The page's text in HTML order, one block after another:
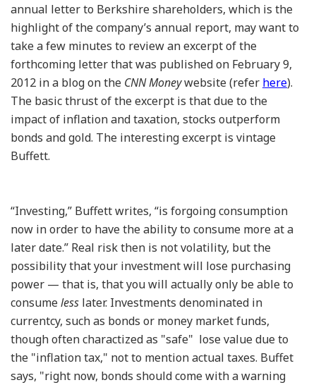
annual letter to Berkshire shareholders, which is the
highlight of the company’s annual report, may want to
take a few minutes to review an excerpt of the
forthcoming letter that was published on February 9,
2012 in a blog on the CNN Moneywebsite (refer here).
The basic thrust of the excerpt is that due to the
impact of inflation and taxation, stocks outperform
bonds and gold. The interesting excerpt is vintage
Buffett.
“Investing,” Buffett writes, “is forgoing consumption
now in order to have the ability to consume more at a
later date.” Real risk then is not volatility, but the
possibility that your investment will lose purchasing
power — that is, that you will actually only be able to
consumeless later. Investments denominated in
currentcy, such as bonds or money market funds,
though often charactized as "safe" lose value due to
the "inflation tax," not to mention actual taxes. Buffet
says, "right now, bonds should come with a warning